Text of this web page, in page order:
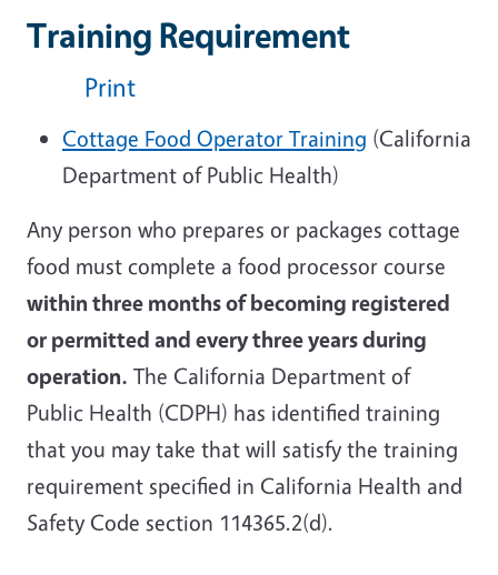
Training Requirement
Print
Cottage Food Operator Training (California
Department of Public Health)
Any person who prepares or packages cottage
food must complete a food processor course
within three months of becoming registered
or permitted and every three years during
operation. The California Department of
Public Health (CDPH) has identified training
that you may take that will satisfy the training
requirement specified in California Health and
Safety Code section 114365.2(d).